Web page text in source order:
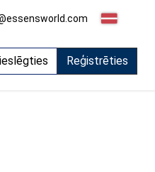
Reģistrēties